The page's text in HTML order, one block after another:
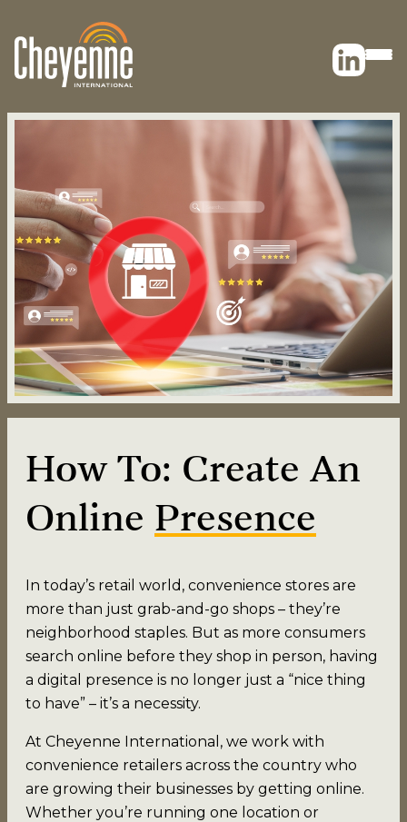
How To: Create An
Online Presence
In today’s retail world, convenience stores are
more than just grab-and-go shops – they’re
neighborhood staples. But as more consumers
search online before they shop in person, having
a digital presence is no longer just a “nice thing
to have” – it’s a necessity.
At Cheyenne International, we work with
convenience retailers across the country who
are growing their businesses by getting online.
Whether you’re running one location or